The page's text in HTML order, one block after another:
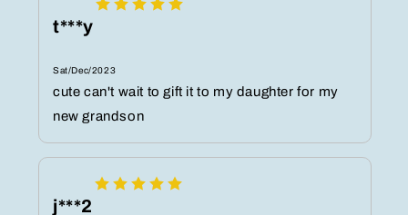
t***y
Sat/Dec/2023
cute can't wait to gift it to my daughter for my
new grandson
j***2